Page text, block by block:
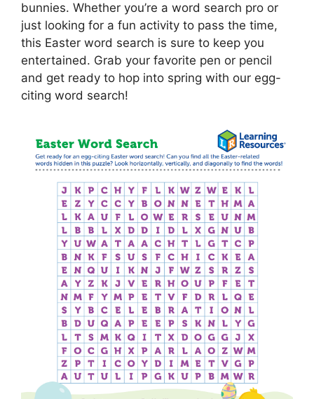
bunnies. Whether you’re a word search pro or
just looking for a fun activity to pass the time,
this Easter word search is sure to keep you
entertained. Grab your favorite pen or pencil
and get ready to hop into spring with our egg-
citing word search!